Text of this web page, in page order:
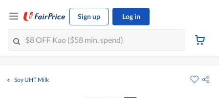
Sign up Log in
Soy UHT Milk